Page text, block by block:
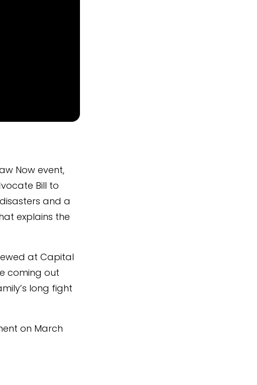
Now event,
Bill to
and a
explains the
at Capital
coming out
long fight
on March